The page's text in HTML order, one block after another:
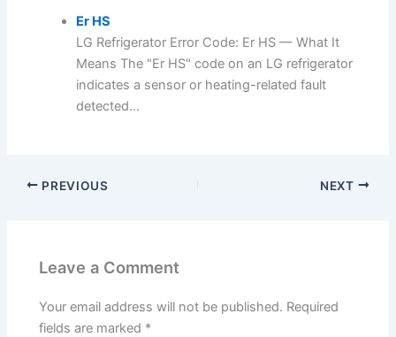
Er HS
LG Refrigerator Error Code: Er HS — What It
Means The "Er HS" code on an LG refrigerator
indicates a sensor or heating-related fault
detected...
PREVIOUS NEXT
Leave a Comment
Your email address will not be published. Required
fields are marked *